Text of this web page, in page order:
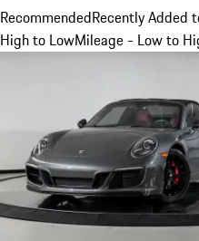
RecommendedRecently Added
High to LowMileage - Low to